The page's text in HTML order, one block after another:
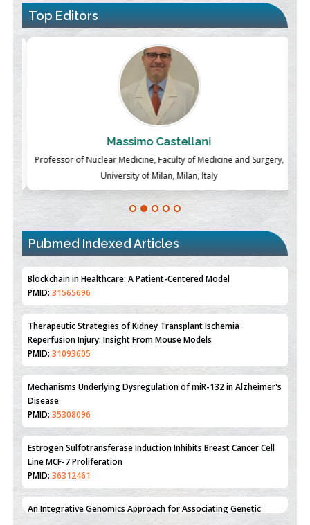
Top Editors
Massimo Castellani
Professor of Nuclear Medicine, Faculty of Medicine and Surgery,
University of Milan, Milan, Italy
Pubmed Indexed Articles
Therapeutic Strategies of Kidney Transplant Ischemia
Reperfusion Injury: Insight From Mouse Models
PMID:31093605
Mechanisms Underlying Dysregulation of miR-132 in Alzheimer's
Disease
PMID:35308096
Estrogen Sulfotransferase Induction Inhibits Breast Cancer Cell
Line MCF-7 Proliferation
PMID:36312461
An Integrative Genomics Approach for Associating Genetic
Susceptibility with the Tumor Immune Microenvironment in
Triple Negative Breast Cancer
PMID:
38618278